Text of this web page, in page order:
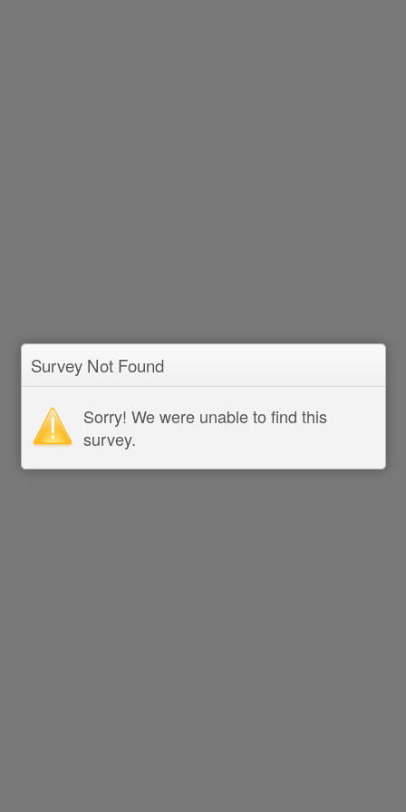
Survey Not Found
Sorry! We were unable to find this
survey.